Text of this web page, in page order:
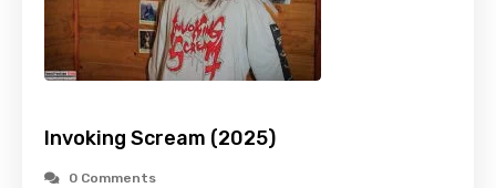
Invoking Scream (2025)
0 Comments